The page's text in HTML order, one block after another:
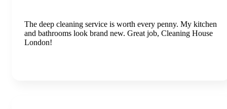
The deep cleaning service is worth every penny. My kitchen
and bathrooms look brand new. Great job, Cleaning House
London!